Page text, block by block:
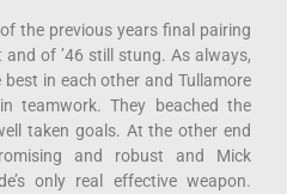
the previous years final pairing
of ’46 still stung. As always,
in each other and Tullamore
teamwork. They beached the
taken goals. At the other end
and robust and Mick
only real effective weapon.